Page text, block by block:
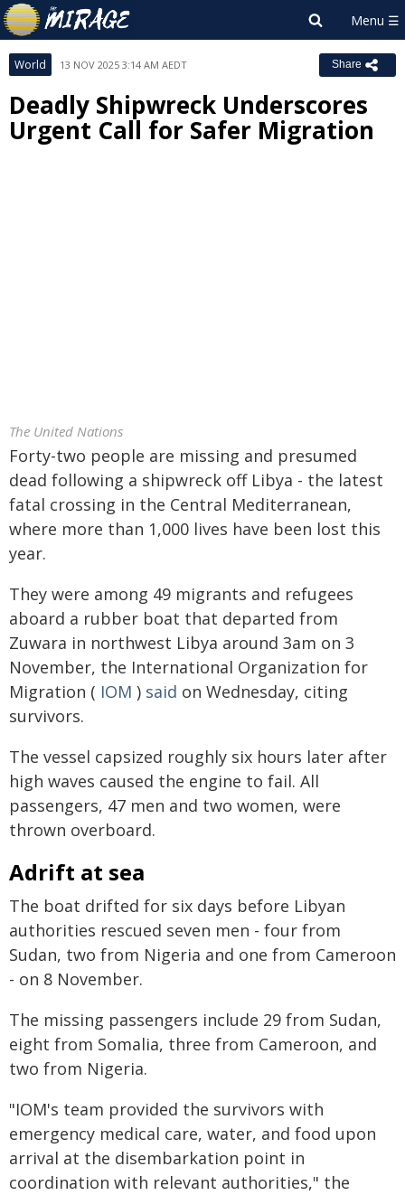
World 13 NOV 2025 3:14 AM AEDT Share
Deadly Shipwreck Underscores
Urgent Call for Safer Migration
The United Nations
Forty-two people are missing and presumed
dead following a shipwreck off Libya - the latest
fatal crossing in the Central Mediterranean,
where more than 1,000 lives have been lost this
year.
They were among 49 migrants and refugees
aboard a rubber boat that departed from
Zuwara in northwest Libya around 3am on 3
November, the International Organization for
Migration ( IOM ) said on Wednesday, citing
survivors.
The vessel capsized roughly six hours later after
high waves caused the engine to fail. All
passengers, 47 men and two women, were
thrown overboard.
Adrift at sea
The boat drifted for six days before Libyan
authorities rescued seven men - four from
Sudan, two from Nigeria and one from Cameroon
- on 8 November.
The missing passengers include 29 from Sudan,
eight from Somalia, three from Cameroon, and
two from Nigeria.
"IOM's team provided the survivors with
emergency medical care, water, and food upon
arrival at the disembarkation point in
coordination with relevant authorities," the